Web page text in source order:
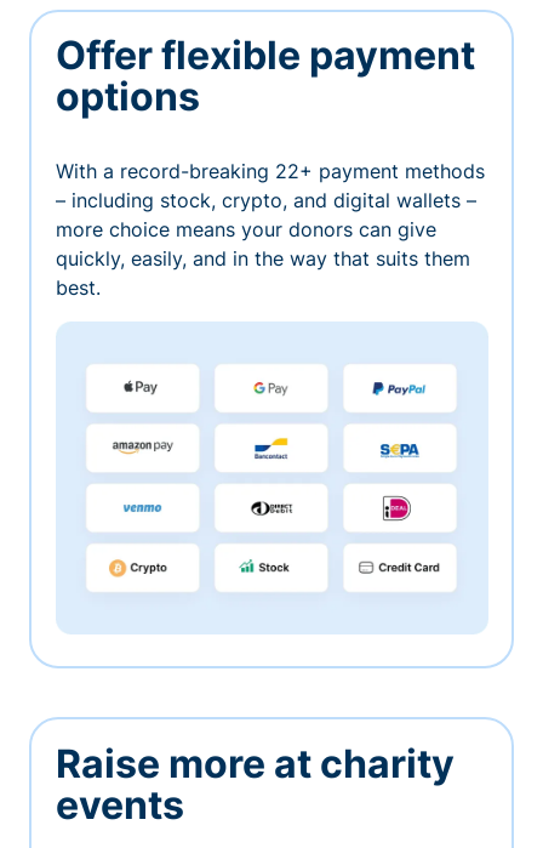
Offer flexible payment
options
With a record-breaking 22+ payment methods
– including stock, crypto, and digital wallets –
more choice means your donors can give
quickly, easily, and in the way that suits them
best.
Raise more at charity
events